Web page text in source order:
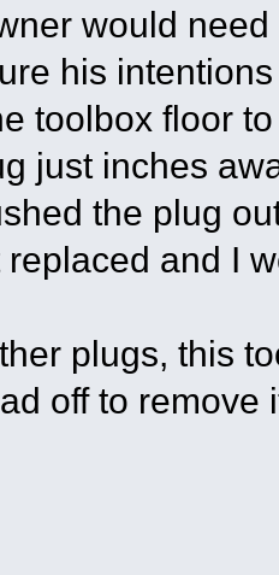
would
his
toolbox floor
just inches
the plug
replaced and I
plugs, this
off to remove